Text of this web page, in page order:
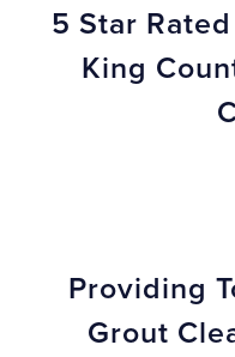
5 Star
King
Providing
Grout